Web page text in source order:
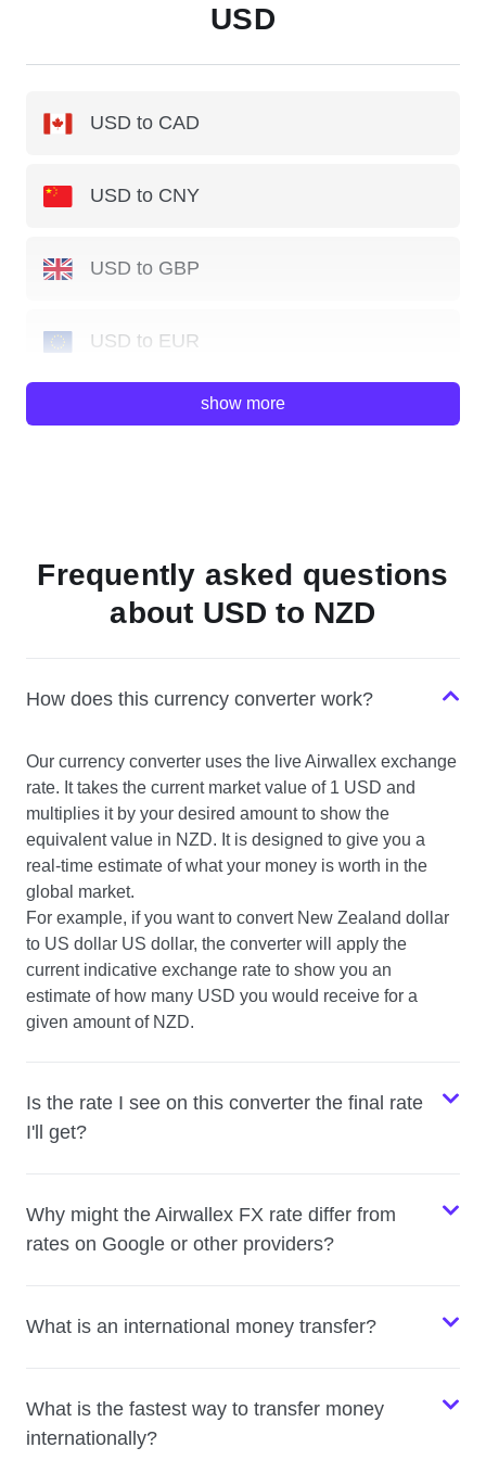
USD
USD to CAD
USD to CNY
USD to GBP
USD to EUR
USD to HKD
USD to NZD
USD to CHF
show more
Frequently asked questions
about USD to NZD
How does this currency converter work?
Our currency converter uses the live Airwallex exchange
rate. It takes the current market value of 1 USD and
multiplies it by your desired amount to show the
equivalent value in NZD. It is designed to give you a
real-time estimate of what your money is worth in the
global market.
For example, if you want to convert New Zealand dollar
to US dollar US dollar, the converter will apply the
current indicative exchange rate to show you an
estimate of how many USD you would receive for a
given amount of NZD.
Is the rate I see on this converter the final rate
I'll get?
Why might the Airwallex FX rate differ from
rates on Google or other providers?
What is an international money transfer?
What is the fastest way to transfer money
internationally?